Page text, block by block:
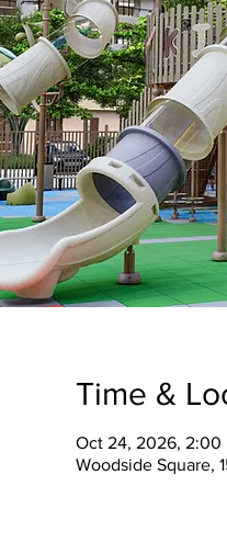
Time &
Oct 24, 2026, 2:00
Woodside Square,